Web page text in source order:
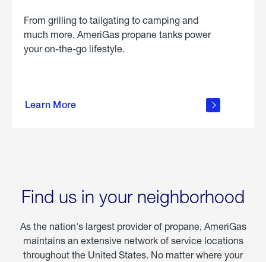
From grilling to tailgating to camping and
much more, AmeriGas propane tanks power
your on-the-go lifestyle.
Learn More
about
Find us in your neighborhood
As the nation's largest provider of propane, AmeriGas
maintains an extensive network of service locations
throughout the United States. No matter where your